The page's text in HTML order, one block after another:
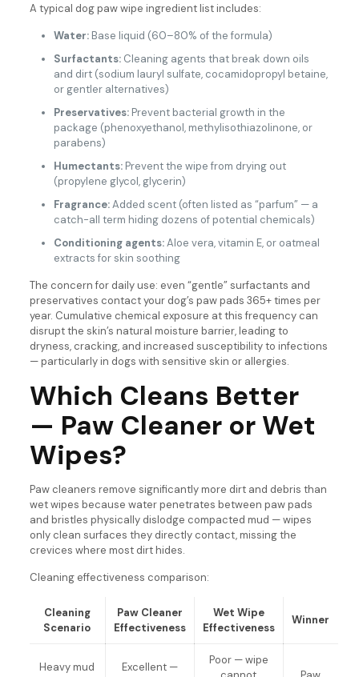
A typical dog paw wipe ingredient list includes:
Water:Base liquid (60–80% of the formula)
Surfactants:Cleaning agents that break down oils
and dirt (sodium lauryl sulfate, cocamidopropyl betaine,
or gentler alternatives)
Preservatives:Prevent bacterial growth in the
package (phenoxyethanol, methylisothiazolinone, or
parabens)
Humectants:Prevent the wipe from drying out
(propylene glycol, glycerin)
Fragrance:Added scent (often listed as “parfum” — a
catch-all term hiding dozens of potential chemicals)
Conditioning agents:Aloe vera, vitamin E, or oatmeal
extracts for skin soothing
The concern for daily use: even “gentle” surfactants and
preservatives contact your dog’s paw pads 365+ times per
year. Cumulative chemical exposure at this frequency can
disrupt the skin’s natural moisture barrier, leading to
dryness, cracking, and increased susceptibility to infections
— particularly in dogs with sensitive skin or allergies.
Which Cleans Better
— Paw Cleaner or Wet
Wipes?
Paw cleaners remove significantly more dirt and debris than
wet wipes because water penetrates between paw pads
and bristles physically dislodge compacted mud — wipes
only clean surfaces they directly contact, missing the
crevices where most dirt hides.
Cleaning effectiveness comparison:
Cleaning
Scenario
Paw Cleaner
Effectiveness
Wet Wipe
Effectiveness
Winner
Heavy mud
Excellent —
Poor — wipe